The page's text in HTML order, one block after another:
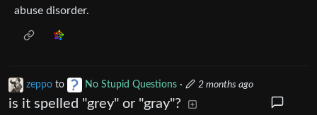
abuse disorder.
zeppo to No Stupid Questions · 2 months ago
is it spelled "grey" or "gray"?